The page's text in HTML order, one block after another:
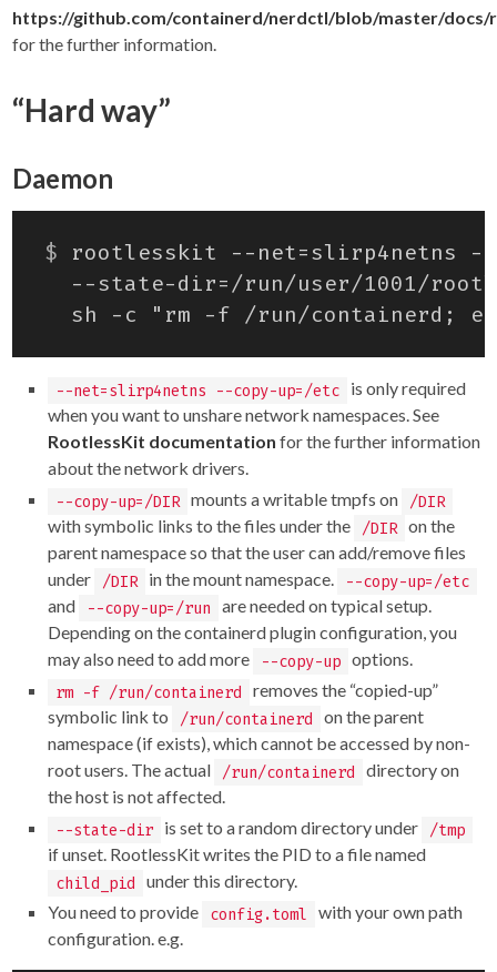
https://github.com/containerd/nerdctl/blob/master/docs/
for the further information.
“Hard way”
Daemon
$ rootlesskit --net=slirp4netns --
--net=slirp4netns --copy-up=/etc
is only required
when you want to unshare network namespaces. See
RootlessKit documentation for the further information
about the network drivers.
--copy-up=/DIR mounts a writable tmpfs on /DIR
with symbolic links to the files under the /DIR on the
parent namespace so that the user can add/remove files
under
/DIR in the mount namespace. --copy-up=/etc
and --copy-up=/run
are needed on typical setup.
Depending on the containerd plugin configuration, you
may also need to add more
--copy-up options.
rm -f /run/containerd
removes the “copied-up”
symbolic link to
/run/containerd
on the parent
namespace (if exists), which cannot be accessed by non-
root users. The actual
/run/containerd
directory on
the host is not affected.
--state-dir is set to a random directory under /tmp
if unset. RootlessKit writes the PID to a file named
child_pid
under this directory.
You need to provide
config.toml
with your own path
configuration. e.g.